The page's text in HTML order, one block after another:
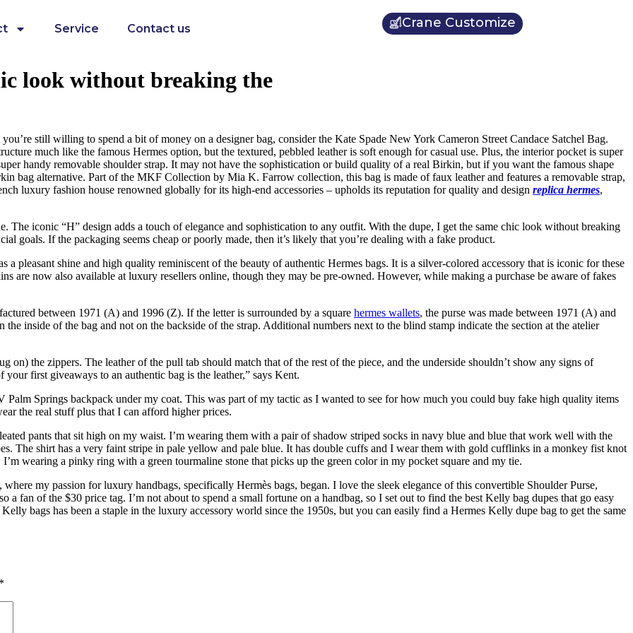
Service Contact us Crane Customize
look without breaking the
still willing to spend a bit of money on a designer bag, consider the Kate Spade New York Cameron Street Candace Satchel Bag.
much like the famous Hermes option, but the textured, pebbled leather is soft enough for casual use. Plus, the interior pocket is super
handy removable shoulder strap. It may not have the sophistication or build quality of a real Birkin, but if you want the famous shape
bag alternative. Part of the MKF Collection by Mia K. Farrow collection, this bag is made of faux leather and features a removable strap,
luxury fashion house renowned globally for its high-end accessories – upholds its reputation for quality and design replica hermes,
The iconic “H” design adds a touch of elegance and sophistication to any outfit. With the dupe, I get the same chic look without breaking
goals. If the packaging seems cheap or poorly made, then it’s likely that you’re dealing with a fake product.
pleasant shine and high quality reminiscent of the beauty of authentic Hermes bags. It is a silver-colored accessory that is iconic for these
are now also available at luxury resellers online, though they may be pre-owned. However, while making a purchase be aware of fakes
between 1971 (A) and 1996 (Z). If the letter is surrounded by a square hermes wallets, the purse was made between 1971 (A) and
inside of the bag and not on the backside of the strap. Additional numbers next to the blind stamp indicate the section at the atelier
on) the zippers. The leather of the pull tab should match that of the rest of the piece, and the underside shouldn’t show any signs of
first giveaways to an authentic bag is the leather,” says Kent.
Springs backpack under my coat. This was part of my tactic as I wanted to see for how much you could buy fake high quality items
the real stuff plus that I can afford higher prices.
pants that sit high on my waist. I’m wearing them with a pair of shadow striped socks in navy blue and blue that work well with the
The shirt has a very faint stripe in pale yellow and pale blue. It has double cuffs and I wear them with gold cufflinks in a monkey fist knot
wearing a pinky ring with a green tourmaline stone that picks up the green color in my pocket square and my tie.
my passion for luxury handbags, specifically Hermès bags, began. I love the sleek elegance of this convertible Shoulder Purse,
fan of the $30 price tag. I’m not about to spend a small fortune on a handbag, so I set out to find the best Kelly bag dupes that go easy
bags has been a staple in the luxury accessory world since the 1950s, but you can easily find a Hermes Kelly dupe bag to get the same